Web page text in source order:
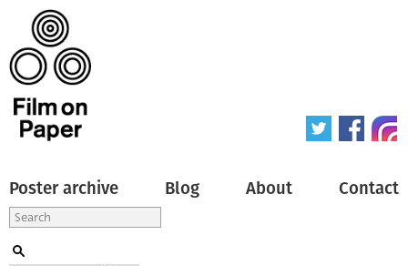
Poster archive Blog About Contact